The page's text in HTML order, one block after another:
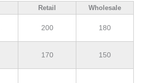
Retail Wholesale
200 180
170 150